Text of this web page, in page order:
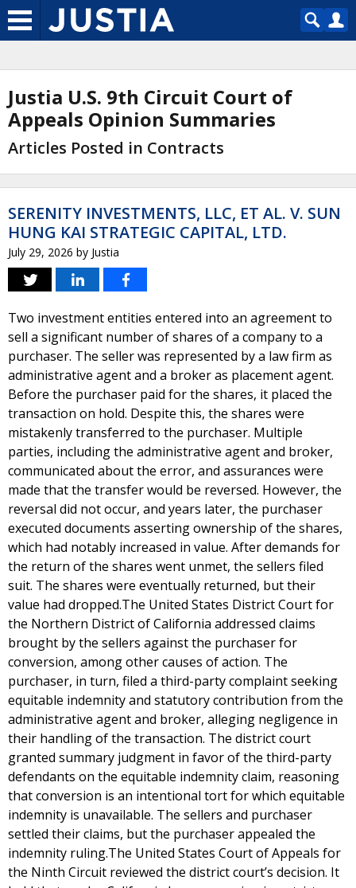
Justia U.S. 9th Circuit Court of
Appeals Opinion Summaries
Articles Posted in Contracts
SERENITY INVESTMENTS, LLC, ET AL. V. SUN
HUNG KAI STRATEGIC CAPITAL, LTD.
July 29, 2026 by Justia
Two investment entities entered into an agreement to
sell a significant number of shares of a company to a
purchaser. The seller was represented by a law firm as
administrative agent and a broker as placement agent.
Before the purchaser paid for the shares, it placed the
transaction on hold. Despite this, the shares were
mistakenly transferred to the purchaser. Multiple
parties, including the administrative agent and broker,
communicated about the error, and assurances were
made that the transfer would be reversed. However, the
reversal did not occur, and years later, the purchaser
executed documents asserting ownership of the shares,
which had notably increased in value. After demands for
the return of the shares went unmet, the sellers filed
suit. The shares were eventually returned, but their
value had dropped.The United States District Court for
the Northern District of California addressed claims
brought by the sellers against the purchaser for
conversion, among other causes of action. The
purchaser, in turn, filed a third-party complaint seeking
equitable indemnity and statutory contribution from the
administrative agent and broker, alleging negligence in
their handling of the transaction. The district court
granted summary judgment in favor of the third-party
defendants on the equitable indemnity claim, reasoning
that conversion is an intentional tort for which equitable
indemnity is unavailable. The sellers and purchaser
settled their claims, but the purchaser appealed the
indemnity ruling.The United States Court of Appeals for
the Ninth Circuit reviewed the district court’s decision. It